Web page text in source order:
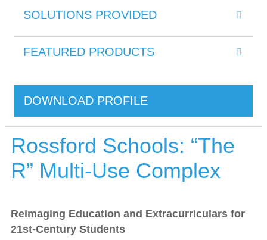
SOLUTIONS PROVIDED
FEATURED PRODUCTS
DOWNLOAD PROFILE
Rossford Schools: “The
R” Multi-Use Complex
Reimaging Education and Extracurriculars for
21st-Century Students